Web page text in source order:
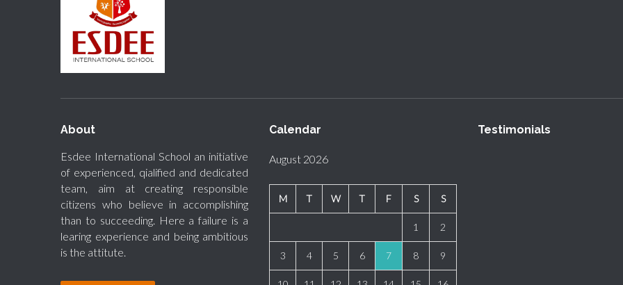
About
Esdee International School an initiative
of experienced, qialified and dedicated
team, aim at creating responsible
citizens who believe in accomplishing
than to succeeding. Here a failure is a
learing experience and being ambitious
is the attitute.
Calendar
August 2026
M T W T F S S
1 2
3 4 5 6 7 8 9
Testimonials